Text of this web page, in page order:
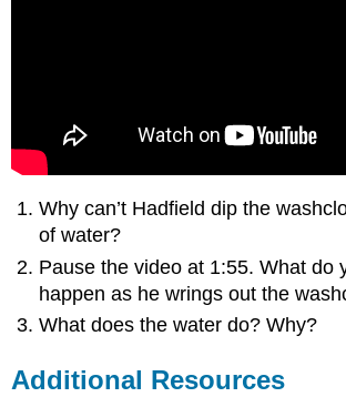
Why can’t Hadfield dip the
of water?
Pause the video at 1:55. What do
happen as he wrings out the
What does the water do? Why?
Additional Resources